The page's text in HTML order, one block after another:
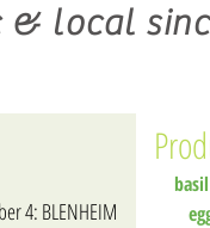
local
4: BLENHEIM
basil